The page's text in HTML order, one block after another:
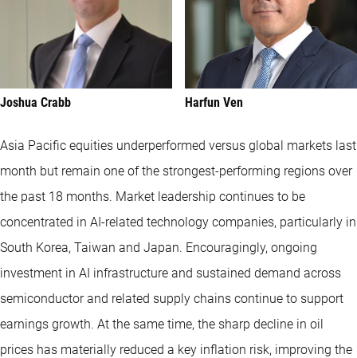
Joshua Crabb Harfun Ven
Asia Pacific equities underperformed versus global markets last
month but remain one of the strongest-performing regions over
the past 18 months. Market leadership continues to be
concentrated in AI-related technology companies, particularly in
South Korea, Taiwan and Japan. Encouragingly, ongoing
investment in AI infrastructure and sustained demand across
semiconductor and related supply chains continue to support
earnings growth. At the same time, the sharp decline in oil
prices has materially reduced a key inflation risk, improving the